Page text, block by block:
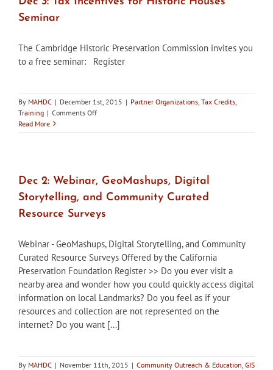
Seminar
The Cambridge Historic Preservation Commission invites you
to a free seminar: Register
By MAHDC | December 1st, 2015 | Partner Organizations Tax Credits
Training | Comments Offon
3:
Historic
Houses
Seminar
Read More
Dec 2: Webinar, GeoMashups, Digital
Storytelling, and Community Curated
Resource Surveys
Webinar - GeoMashups, Digital Storytelling, and Community
Curated Resource Surveys Offered by the California
Preservation Foundation Register >> Do you ever visit a
nearby area and wonder how you could quickly access digital
information on local Landmarks? Do you feel as if your
resources and collection are not represented on the
internet? Do you want [...]
By MAHDC | November 11th, 2015 | Community Outreach & Education GIS